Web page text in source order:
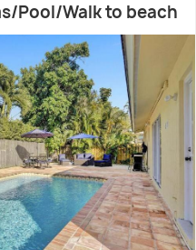
Pool/Walk to beach